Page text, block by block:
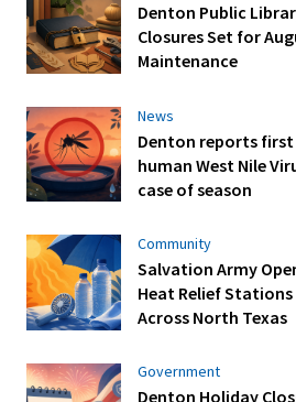
Denton Public
Closures Set for
Maintenance
News
Denton reports first
human West Nile
case of season
Community
Salvation Army
Heat Relief Stations
Across North Texas
Government
Denton Holiday